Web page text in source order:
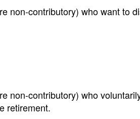
non-contributory) who want to
non-contributory) who
retirement.